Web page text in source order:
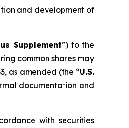
and development of
Supplement”) to the
common shares may
, as amended (the “U.S.
documentation and
with securities